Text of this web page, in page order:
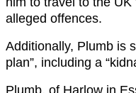
alleged offences.
Additionally, Plumb is
plan”, including a
Plumb, of Harlow in